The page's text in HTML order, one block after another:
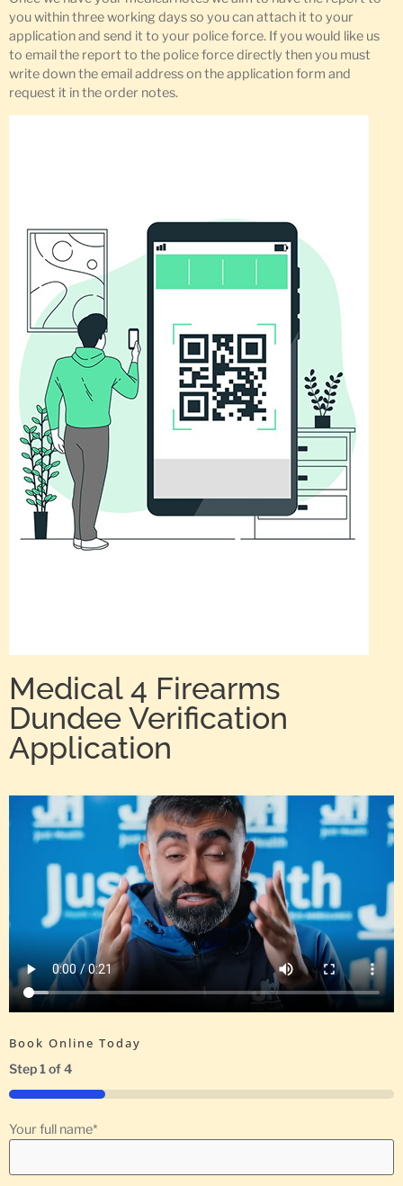
you within three working days so you can attach it to your
application and send it to your police force. If you would like us
to email the report to the police force directly then you must
write down the email address on the application form and
request it in the order notes.
Medical 4 Firearms
Dundee Verification
Application
Book Online Today
Step1of4
25%
Your full name*